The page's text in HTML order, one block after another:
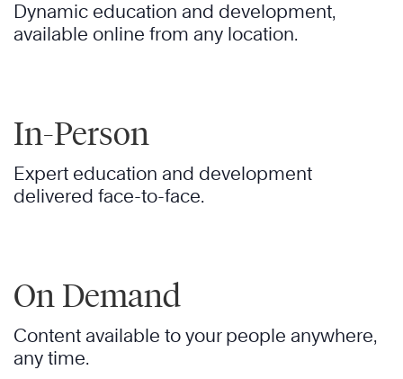
Dynamic education and development,
available online from any location.
In-Person
Expert education and development
delivered face-to-face.
On Demand
Content available to your people anywhere,
any time.